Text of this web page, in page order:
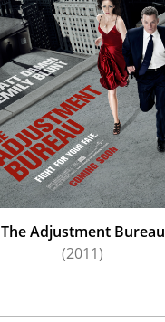
The Adjustment Bureau
(2011)